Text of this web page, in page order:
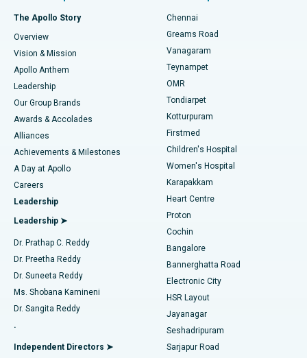
Find Dentist
Find Pediatric
Find Dermatologist
Find Urologist
Find Diabetologist
Find Gynecologist
Find General Physician
Best Hospital in P H Road, Chennai
Best Heart Centre in Thousand Lights, Chennai
Best Hospital in Jubilee Hills, Hyderabad
Best Hospital in Tondiarpet, Chennai
Best Hospital in Kotturpuram, Chennai
Best Hospital in Kovai Road, Karur
Best Hospital in Karapakkam, Chennai
Best Hospital in Arilova, Vizag
Best Hospital in Kanpur Road, Lucknow
Best Hospital in Sector-26, Noida
Best Hospital in Gandhinagar, Ahmedabad
Best Hospital in Aragonda, Andhra Pradesh
Best Hospital in Bannerghatta Road, Bangalore
Fast Track Daycare Knee Replacement
Sleeve Gastrectomy
Lasik Surgery
Liposuction
Coronary Angiogram
Transcatheter Aortic Valve Replacement
MitraClip Valve Repair
Minimally Invasive Cardiac Surgery
Catheter Ablation
ACL Reconstruction Surgery
Reverse Shoulder Replacement
Endometrial Ablation
The Apollo Story
Overview
Vision & Mission
Apollo Anthem
Leadership
Our Group Brands
Awards & Accolades
Alliances
Achievements & Milestones
A Day at Apollo
Careers
Leadership
Leadership ➤
Dr. Prathap C. Reddy
Dr. Preetha Reddy
Dr. Suneeta Reddy
Ms. Shobana Kamineni
Dr. Sangita Reddy
.
Independent Directors ➤
Chennai
Greams Road
Vanagaram
Teynampet
OMR
Tondiarpet
Kotturpuram
Firstmed
Children's Hospital
Women's Hospital
Karapakkam
Heart Centre
Proton
Cochin
Bangalore
Bannerghatta Road
Electronic City
HSR Layout
Jayanagar
Seshadripuram
Sarjapur Road